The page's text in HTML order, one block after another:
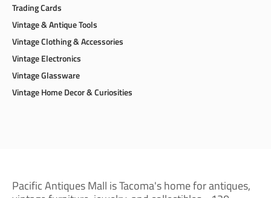
Trading Cards
Vintage & Antique Tools
Vintage Clothing & Accessories
Vintage Electronics
Vintage Glassware
Vintage Home Decor & Curiosities
Pacific Antiques Mall is Tacoma's home for antiques,